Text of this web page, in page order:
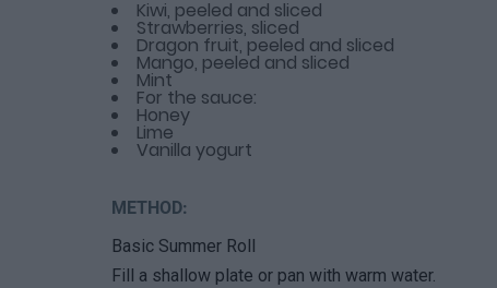
Kiwi, peeled and sliced
Strawberries, sliced
Dragon fruit, peeled and sliced
Mango, peeled and sliced
Mint
For the sauce:
Honey
Lime
Vanilla yogurt
METHOD:
Basic Summer Roll
Fill a shallow plate or pan with warm water.